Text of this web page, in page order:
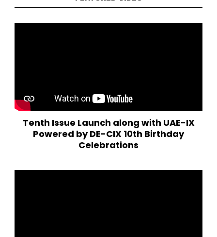
Tenth Issue Launch along with UAE-IX
Powered by DE-CIX 10th Birthday
Celebrations